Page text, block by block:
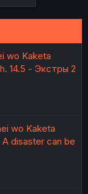
wo Kaketa
14.5 - Экстры 2
wo Kaketa
A disaster can be